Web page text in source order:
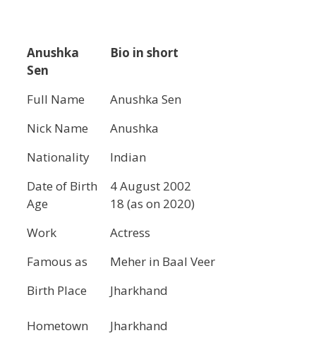
Anushka
Sen
Bio in short
Full Name
Anushka Sen
Nick Name
Anushka
Nationality
Indian
Date of Birth
Age
4 August 2002
18 (as on 2020)
Work
Actress
Famous as
Meher in Baal Veer
Birth Place
Hometown
Jharkhand
Jharkhand